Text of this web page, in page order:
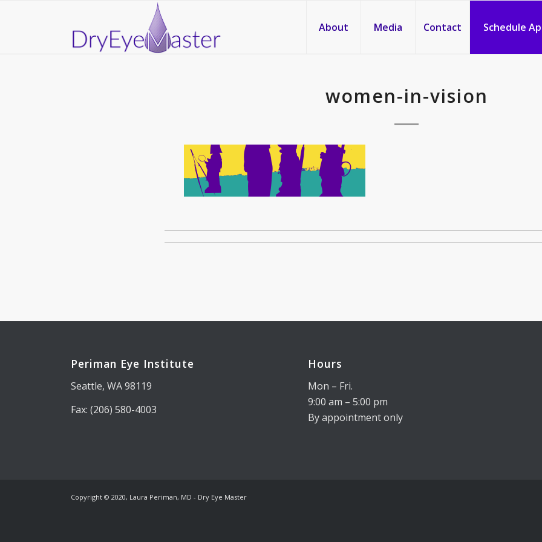
About Media Contact Schedule
women-in-vision
Periman Eye Institute
Seattle, WA 98119
Fax: (206) 580-4003
Hours
Mon – Fri.
9:00 am – 5:00 pm
By appointment only
Copyright © 2020, Laura Periman, MD - Dry Eye Master